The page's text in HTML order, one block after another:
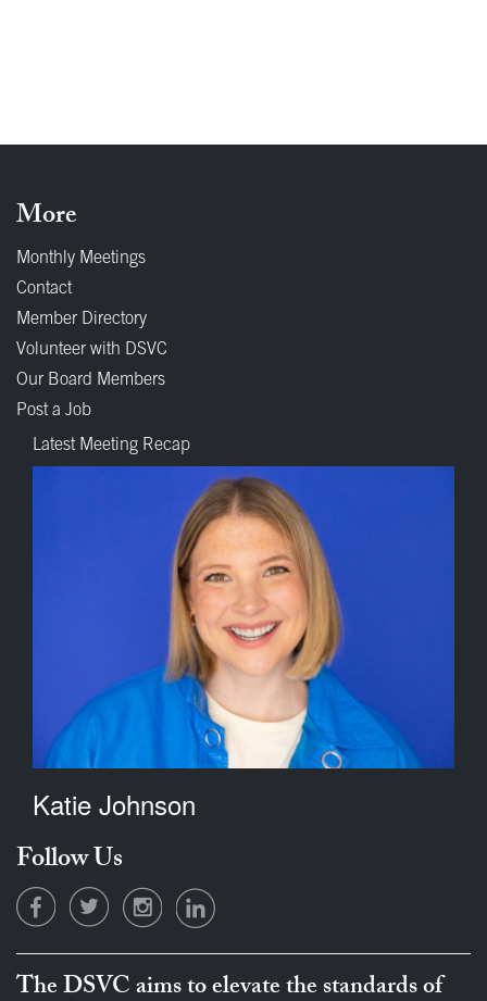
More
Monthly Meetings
Contact
Member Directory
Volunteer with DSVC
Our Board Members
Post a Job
Latest Meeting Recap
Katie Johnson
Follow Us
The DSVC aims to elevate the standards of